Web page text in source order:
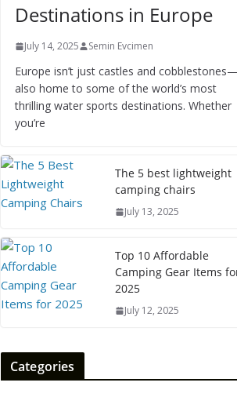
Destinations in Europe
July 14, 2025 Semin Evcimen
Europe isn’t just castles and
also home to some of the world’s most
thrilling water sports destinations. Whether
you’re
The 5 best lightweight
camping chairs
July 13, 2025
Top 10 Affordable
Camping Gear Items
2025
July 12, 2025
Categories